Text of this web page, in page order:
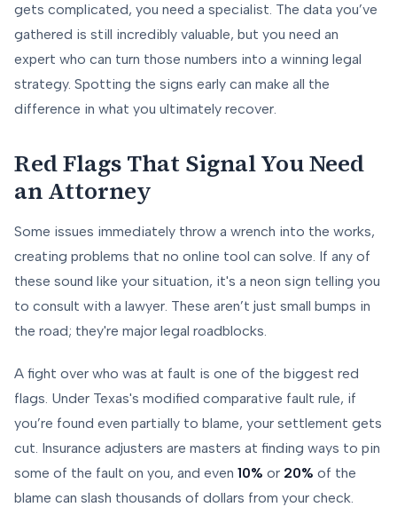
gets complicated, you need a specialist. The data you’ve
gathered is still incredibly valuable, but you need an
expert who can turn those numbers into a winning legal
strategy. Spotting the signs early can make all the
difference in what you ultimately recover.
Red Flags That Signal You Need
an Attorney
Some issues immediately throw a wrench into the works,
creating problems that no online tool can solve. If any of
these sound like your situation, it's a neon sign telling you
to consult with a lawyer. These aren’t just small bumps in
the road; they're major legal roadblocks.
A fight over who was at fault is one of the biggest red
flags. Under Texas's modified comparative fault rule, if
you’re found even partially to blame, your settlement gets
cut. Insurance adjusters are masters at finding ways to pin
some of the fault on you, and even 10% or 20% of the
blame can slash thousands of dollars from your check.